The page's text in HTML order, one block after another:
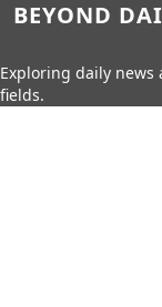
BEYOND
Exploring daily
fields.